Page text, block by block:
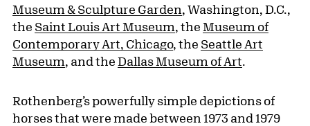
Museum & Sculpture Garden, Washington, D.C.,
the Saint Louis Art Museum, the Museum of
Contemporary Art, Chicago, the Seattle Art
Museum, and the Dallas Museum of Art.
Rothenberg’s powerfully simple depictions of
horses that were made between 1973 and 1979